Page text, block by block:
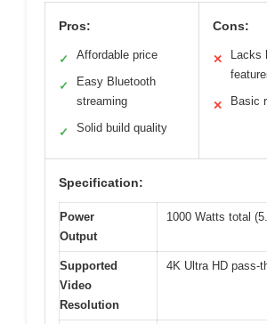
Pros:
✓ Affordable price
✓
Easy Bluetooth
streaming
✓ Solid build quality
Cons:
✕
Lacks
✕ Basic
Specification:
Power
Output
1000 Watts total
Supported
Video
Resolution
4K Ultra HD pass-